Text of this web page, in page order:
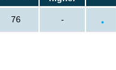
76 -